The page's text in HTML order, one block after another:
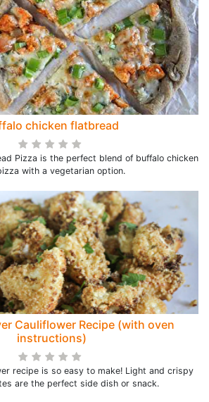
chicken flatbread
Pizza is the perfect blend of buffalo chicken
with a vegetarian option.
Cauliflower Recipe (with oven
instructions)
recipe is so easy to make! Light and crispy
are the perfect side dish or snack.